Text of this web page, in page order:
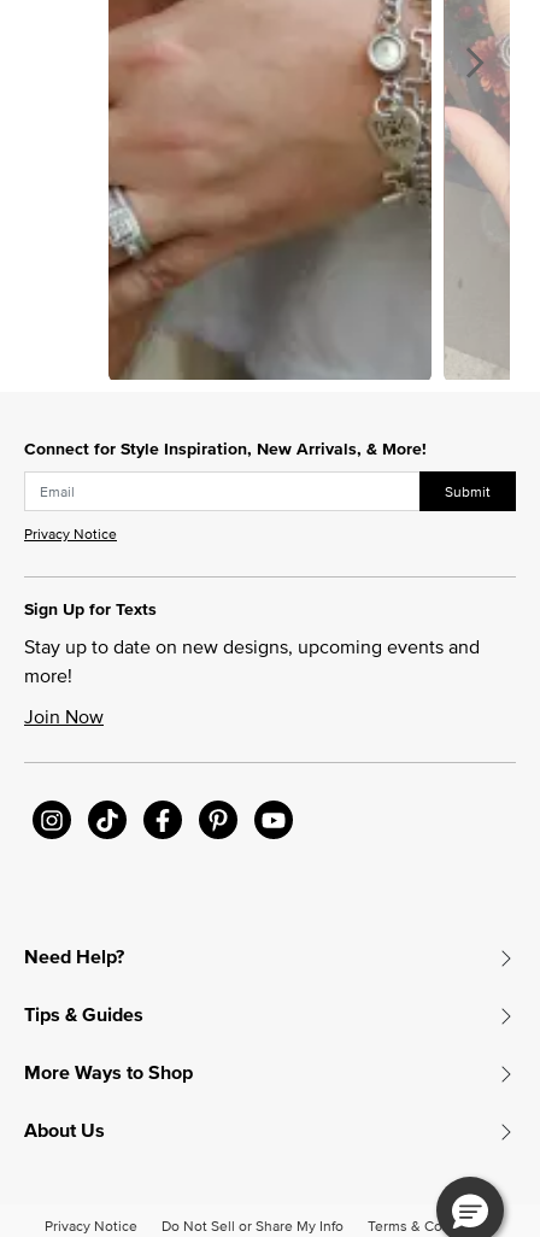
Connect for Style Inspiration, New Arrivals, & More!
Submit
Privacy Notice
Sign Up for Texts
Stay up to date on new designs, upcoming events and
more!
Join Now
Need Help?
Tips & Guides
More Ways to Shop
About Us
Privacy Notice Do Not Sell or Share My Info Terms & Conditions